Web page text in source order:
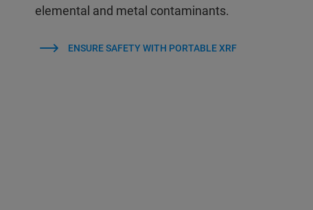
elemental and metal contaminants.
ENSURE SAFETY WITH PORTABLE XRF